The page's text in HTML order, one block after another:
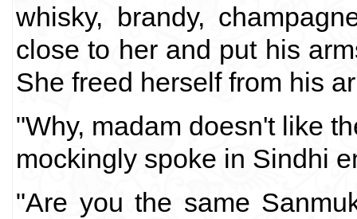
whisky, brandy,
close to her and put his
She freed herself from his
"Why, madam doesn't like
mockingly spoke in Sindhi
"Are you the same